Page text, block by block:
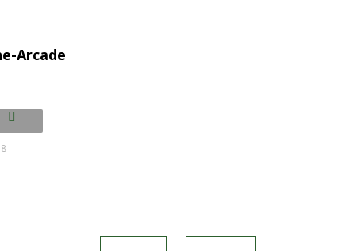
Arcade